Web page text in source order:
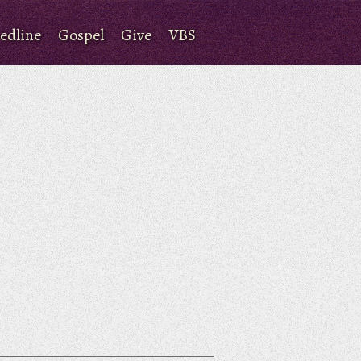
Gospel Give VBS